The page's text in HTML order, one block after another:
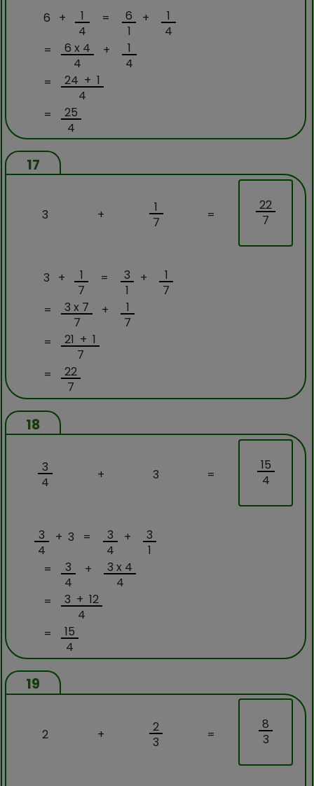
6 +
1
4
=
6
1
+
1
4
=
6 x 4
4
+
1
4
=
24 + 1
4
=
25
4
17
3 +
1
7
=
22
7
3 +
1
7
=
3
1
+
1
7
=
3 x 7
7
+
1
7
=
21 + 1
7
=
22
7
18
3
4
+ 3 =
15
4
3
4
+ 3 =
3
4
+
3
1
=
3
4
+
3 x 4
4
=
3 + 12
4
=
15
4
19
2 +
2
3
=
8
3